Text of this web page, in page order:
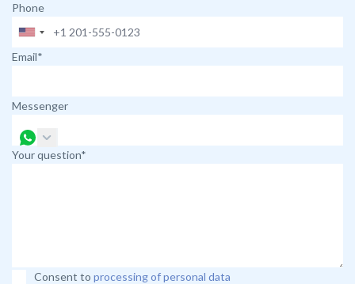
Phone
Email*
Messenger
Your question*
Consent to processing of personal data